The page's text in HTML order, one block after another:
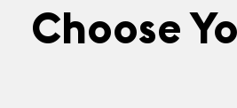
Choose